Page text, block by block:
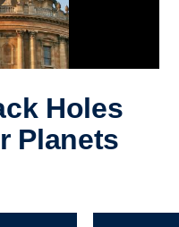
Holes
Planets